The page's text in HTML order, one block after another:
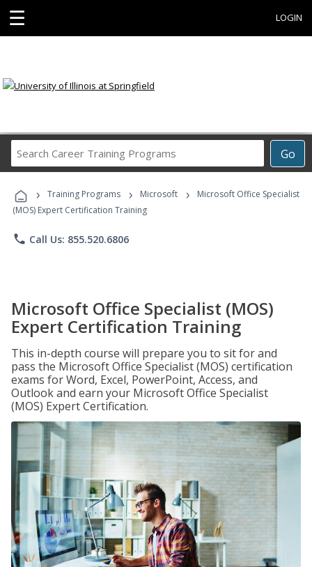
☰ LOGIN
Go
Career
Programs
› Training Programs › Microsoft ›
Microsoft Office Specialist
(MOS) Expert Certification Training
phone Call Us: 855.520.6806
Microsoft Office Specialist (MOS)
Expert Certification Training
This in-depth course will prepare you to sit for and
pass the Microsoft Office Specialist (MOS) certification
exams for Word, Excel, PowerPoint, Access, and
Outlook and earn your Microsoft Office Specialist
(MOS) Expert Certification.